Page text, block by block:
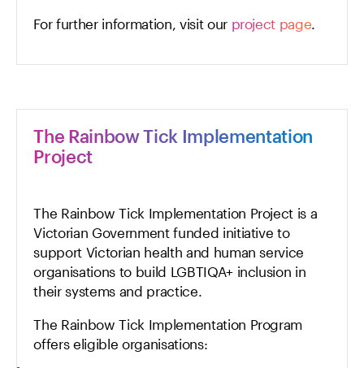
For further information, visit our project page.
The Rainbow Tick Implementation
Project
The Rainbow Tick Implementation Project is a
Victorian Government funded initiative to
support Victorian health and human service
organisations to build LGBTIQA+ inclusion in
their systems and practice.
The Rainbow Tick Implementation Program
offers eligible organisations: